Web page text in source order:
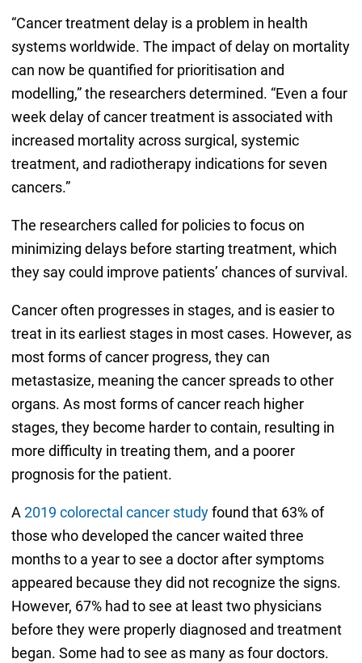
“Cancer treatment delay is a problem in health
systems worldwide. The impact of delay on mortality
can now be quantified for prioritisation and
modelling,” the researchers determined. “Even a four
week delay of cancer treatment is associated with
increased mortality across surgical, systemic
treatment, and radiotherapy indications for seven
cancers.”
The researchers called for policies to focus on
minimizing delays before starting treatment, which
they say could improve patients’ chances of survival.
Cancer often progresses in stages, and is easier to
treat in its earliest stages in most cases. However, as
most forms of cancer progress, they can
metastasize, meaning the cancer spreads to other
organs. As most forms of cancer reach higher
stages, they become harder to contain, resulting in
more difficulty in treating them, and a poorer
prognosis for the patient.
A2019 colorectal cancer studyfound that 63% of
those who developed the cancer waited three
months to a year to see a doctor after symptoms
appeared because they did not recognize the signs.
However, 67% had to see at least two physicians
before they were properly diagnosed and treatment
began. Some had to see as many as four doctors.